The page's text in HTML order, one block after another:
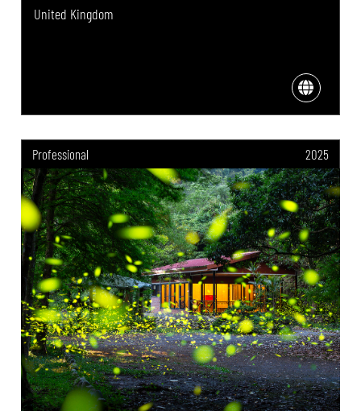
United Kingdom
Professional 2025